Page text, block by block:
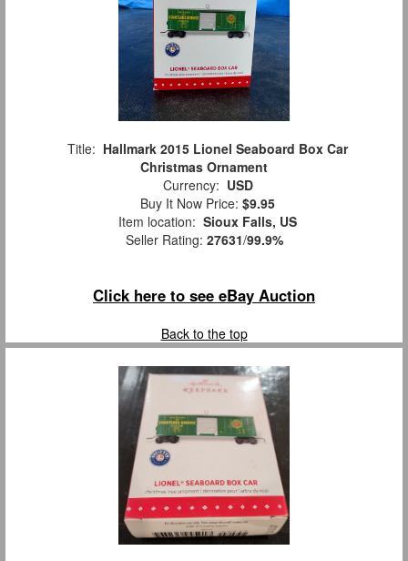
Title: Hallmark 2015 Lionel Seaboard Box Car
Christmas Ornament
Currency: USD
Buy It Now Price: $9.95
Item location: Sioux Falls, US
Seller Rating: 27631/99.9%
Click here to see eBay Auction
Back to the top